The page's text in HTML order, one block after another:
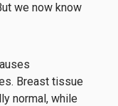
we now know
Breast tissue
normal, while